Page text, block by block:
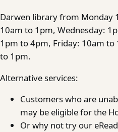
Darwen library from Monday
10am to 1pm, Wednesday:
1pm to 4pm, Friday: 10am to
to 1pm.
Alternative services:
Customers who are
may be eligible for the
Or why not try our